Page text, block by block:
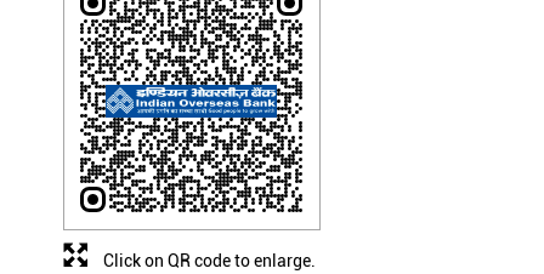
Click on QR code to enlarge.